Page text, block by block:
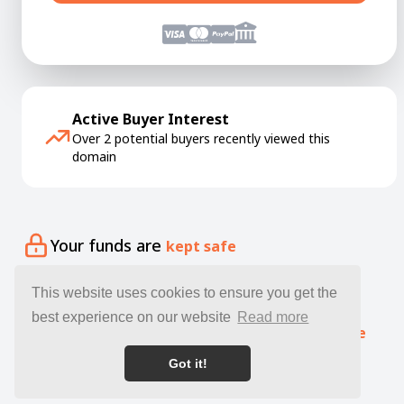
This website uses cookies to ensure you get the
best experience on our website
Read more
Got it!
Active Buyer Interest
Over 2 potential buyers recently viewed this
domain
Your funds are kept safe
Your domain isdelivered quickly
Our specialists offer free expert guidance